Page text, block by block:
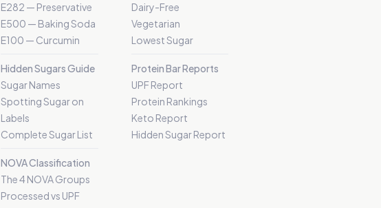
E282 — Preservative
E500 — Baking Soda
E100 — Curcumin
Hidden Sugars Guide
Sugar Names
Spotting Sugar on
Labels
Complete Sugar List
NOVA Classification
The 4 NOVA Groups
Processed vs UPF
Dairy-Free
Vegetarian
Lowest Sugar
Protein Bar Reports
UPF Report
Protein Rankings
Keto Report
Hidden Sugar Report